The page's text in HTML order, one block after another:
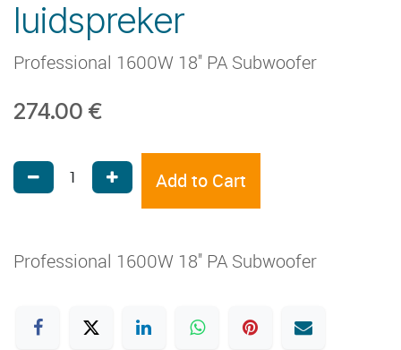
luidspreker
Professional 1600W 18'' PA Subwoofer
274.00 €
Add to Cart
Professional 1600W 18'' PA Subwoofer